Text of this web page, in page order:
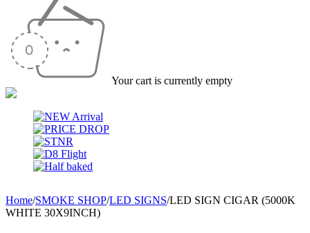
Your cart is currently empty
Home/SMOKE SHOP/LED SIGNS/LED SIGN CIGAR (5000K
WHITE 30X9INCH)